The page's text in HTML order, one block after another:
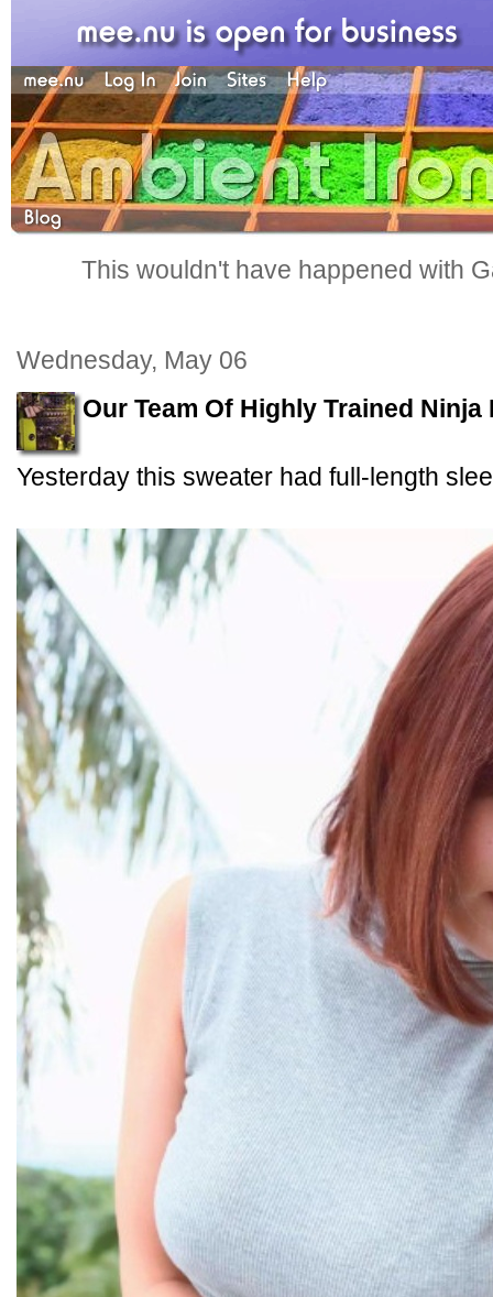
This wouldn't have happened with
Wednesday, May 06
Our Team Of Highly Trained
Yesterday this sweater had full-length